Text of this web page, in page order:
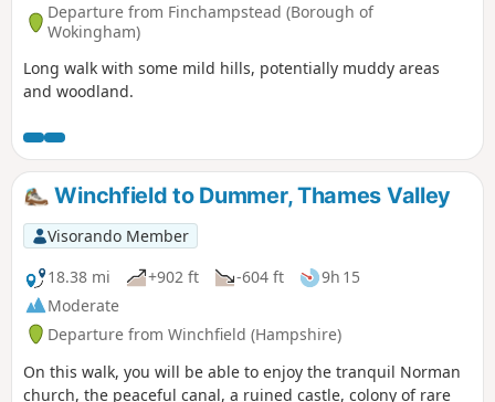
Departure from Finchampstead (Borough of
Wokingham)
Long walk with some mild hills, potentially muddy areas
and woodland.
Winchfield to Dummer, Thames Valley
Visorando Member
18.38 mi
+902 ft -604 ft
9h 15
Moderate
Departure from Winchfield (Hampshire)
On this walk, you will be able to enjoy the tranquil Norman
church, the peaceful canal, a ruined castle, colony of rare